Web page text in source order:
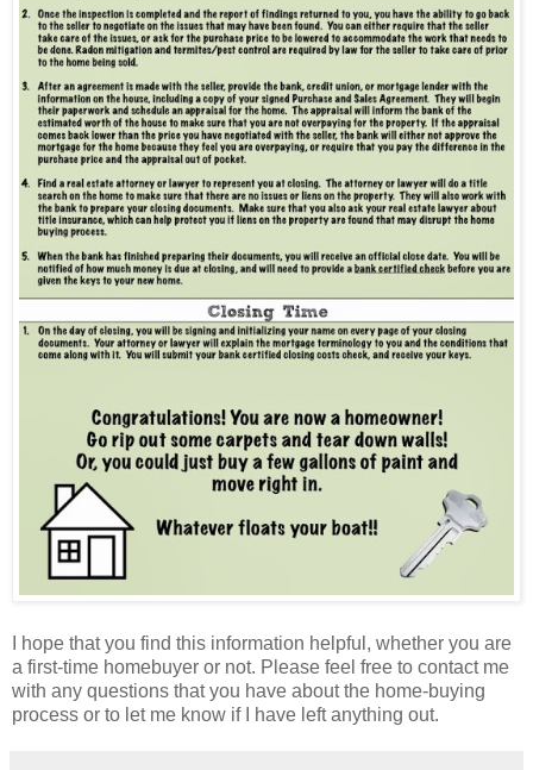
I hope that you find this information helpful, whether you are
a first-time homebuyer or not. Please feel free to contact me
with any questions that you have about the home-buying
process or to let me know if I have left anything out.